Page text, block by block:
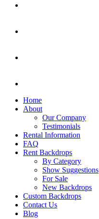
Home
About
Our Company
Testimonials
Rental Information
FAQ
Rent Backdrops
By Category
Show Suggestions
For Sale
New Backdrops
Custom Backdrops
Contact Us
Blog